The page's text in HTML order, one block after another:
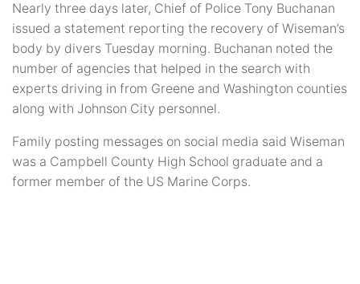
Nearly three days later, Chief of Police Tony Buchanan
issued a statement reporting the recovery of Wiseman’s
body by divers Tuesday morning. Buchanan noted the
number of agencies that helped in the search with
experts driving in from Greene and Washington counties
along with Johnson City personnel.
Family posting messages on social media said Wiseman
was a Campbell County High School graduate and a
former member of the US Marine Corps.